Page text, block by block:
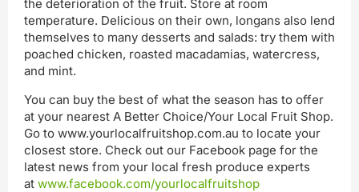
the deterioration of the fruit. Store at room
temperature. Delicious on their own, longans also lend
themselves to many desserts and salads: try them with
poached chicken, roasted macadamias, watercress,
and mint.
You can buy the best of what the season has to offer
at your nearest A Better Choice/Your Local Fruit Shop.
Go to www.yourlocalfruitshop.com.au to locate your
closest store. Check out our Facebook page for the
latest news from your local fresh produce experts
at www.facebook.com/yourlocalfruitshop